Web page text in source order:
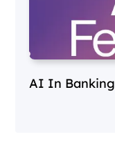
AI In Banking